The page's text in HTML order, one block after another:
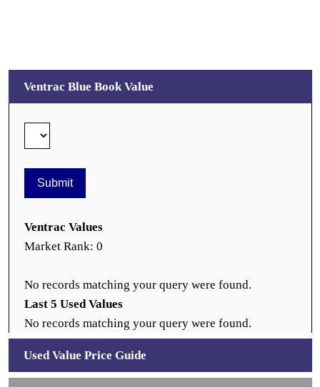
Ventrac Blue Book Value
Ventrac Values
Market Rank: 0
No records matching your query were found.
Last 5 Used Values
No records matching your query were found.
Used Value Price Guide